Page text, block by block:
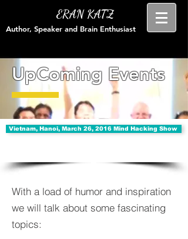
ERAN KATZ
Author, Speaker and Brain Enthusiast
UpComing Events
Vietnam, Hanoi, March 26, 2016 Mind Hacking Show
With a load of humor and inspiration
we will talk about some fascinating
topics: